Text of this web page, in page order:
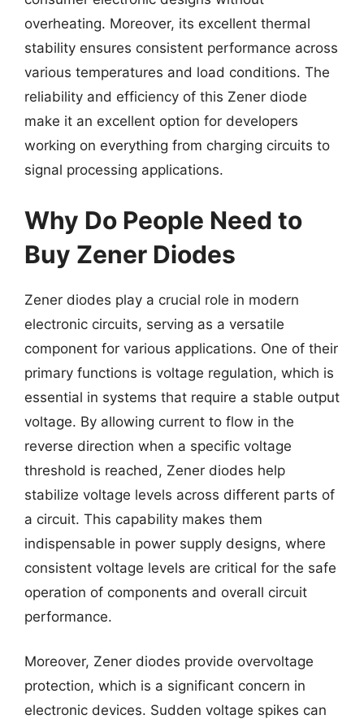
overheating. Moreover, its excellent thermal
stability ensures consistent performance across
various temperatures and load conditions. The
reliability and efficiency of this Zener diode
make it an excellent option for developers
working on everything from charging circuits to
signal processing applications.
Why Do People Need to
Buy Zener Diodes
Zener diodes play a crucial role in modern
electronic circuits, serving as a versatile
component for various applications. One of their
primary functions is voltage regulation, which is
essential in systems that require a stable output
voltage. By allowing current to flow in the
reverse direction when a specific voltage
threshold is reached, Zener diodes help
stabilize voltage levels across different parts of
a circuit. This capability makes them
indispensable in power supply designs, where
consistent voltage levels are critical for the safe
operation of components and overall circuit
performance.
Moreover, Zener diodes provide overvoltage
protection, which is a significant concern in
electronic devices. Sudden voltage spikes can